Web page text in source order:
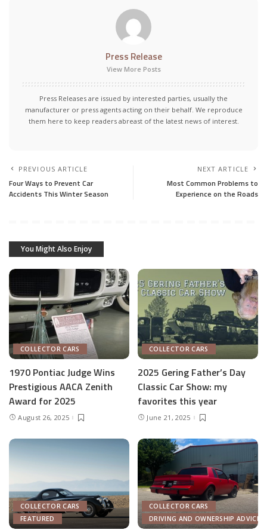
Press Release
View More Posts
Press Releases are issued by interested parties, usually the
manufacturer or press agents acting on their behalf. We reproduce
them here to keep readers abreast of the latest news of interest.
PREVIOUS ARTICLE
Four Ways to Prevent Car
Accidents This Winter Season
NEXT ARTICLE
Most Common Problems to
Experience on the Roads
You Might Also Enjoy
COLLECTOR CARS
1970 Pontiac Judge Wins
Prestigious AACA Zenith
Award for 2025
August 26, 2025
COLLECTOR CARS
2025 Gering Father’s Day
Classic Car Show: my
favorites this year
June 21, 2025
COLLECTOR CARS
FEATURED
COLLECTOR CARS
DRIVING AND OWNERSHIP ADVICE